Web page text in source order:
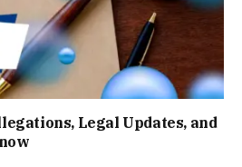
Legal Updates, and